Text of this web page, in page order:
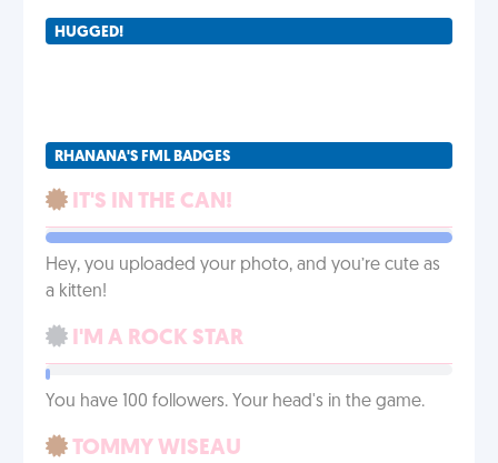
HUGGED!
RHANANA'S FML BADGES
IT'S IN THE CAN!
Hey, you uploaded your photo, and you’re cute as
a kitten!
I'M A ROCK STAR
You have 100 followers. Your head's in the game.
TOMMY WISEAU